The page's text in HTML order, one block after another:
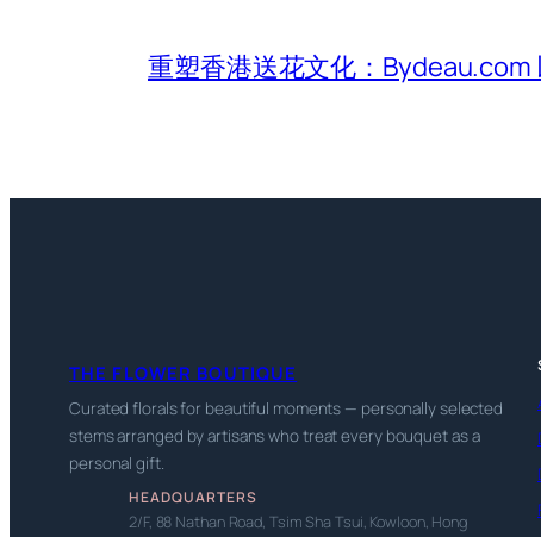
重塑香港送花文化：
THE FLOWER BOUTIQUE
Curated florals for beautiful moments — personally selected
stems arranged by artisans who treat every bouquet as a
personal gift.
HEADQUARTERS
2/F, 88 Nathan Road, Tsim Sha Tsui, Kowloon, Hong